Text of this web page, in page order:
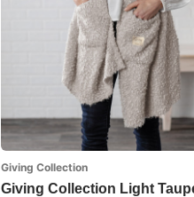
Giving Collection
Giving Collection Light